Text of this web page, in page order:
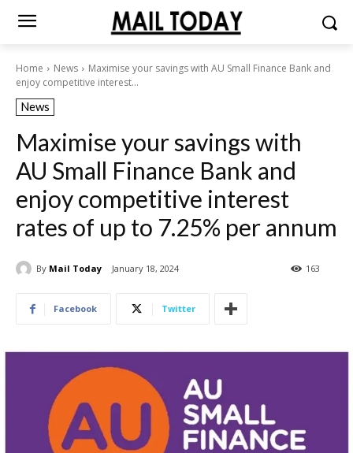
Home News
Maximise your savings with AU Small Finance Bank and
enjoy competitive interest...
News
Maximise your savings with
AU Small Finance Bank and
enjoy competitive interest
rates of up to 7.25% per annum
By Mail Today January 18, 2024 163
Facebook Twitter